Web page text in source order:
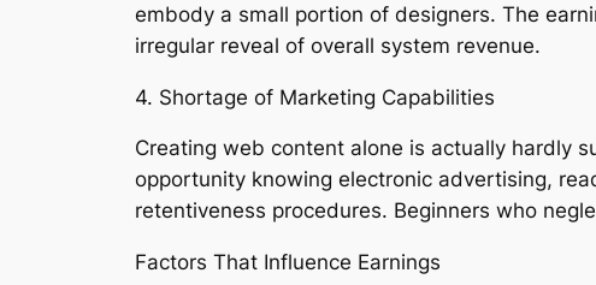
embody a small portion of designers. The
irregular reveal of overall system revenue.
4. Shortage of Marketing Capabilities
Creating web content alone is actually hardly
opportunity knowing electronic advertising,
retentiveness procedures. Beginners who
Factors That Influence Earnings